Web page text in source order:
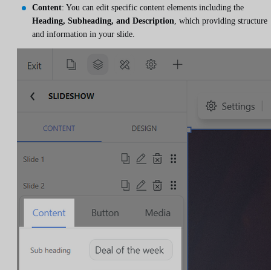
Content: You can edit specific content elements including the
Heading, Subheading, and Description, which providing structure
and information in your slide.